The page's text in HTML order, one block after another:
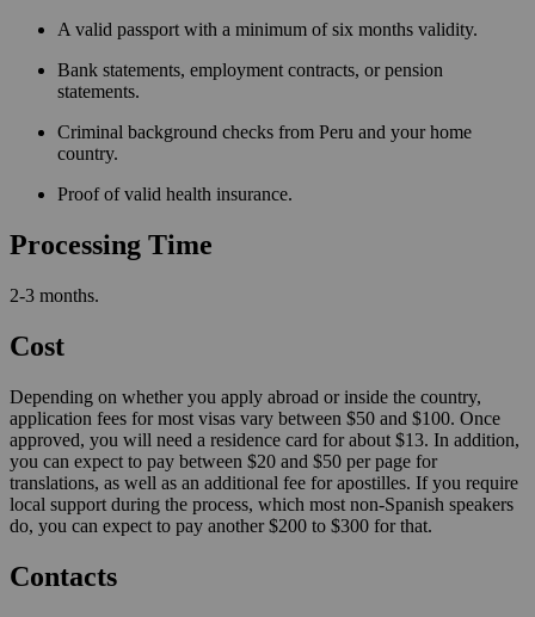
A valid passport with a minimum of six months validity.
Bank statements, employment contracts, or pension
statements.
Criminal background checks from Peru and your home
country.
Proof of valid health insurance.
Processing Time
2-3 months.
Cost
Depending on whether you apply abroad or inside the country,
application fees for most visas vary between $50 and $100. Once
approved, you will need a residence card for about $13. In addition,
you can expect to pay between $20 and $50 per page for
translations, as well as an additional fee for apostilles. If you require
local support during the process, which most non-Spanish speakers
do, you can expect to pay another $200 to $300 for that.
Contacts